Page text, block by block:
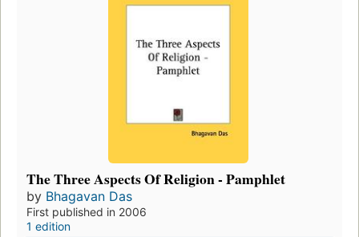
The Three Aspects Of Religion - Pamphlet
by Bhagavan Das
First published in 2006
1 edition